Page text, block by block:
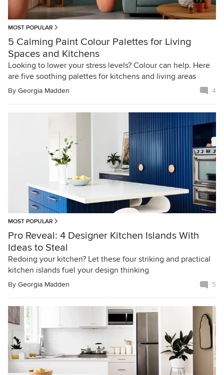
MOST POPULAR
5 Calming Paint Colour Palettes for Living
Spaces and Kitchens
Looking to lower your stress levels? Colour can help. Here
are five soothing palettes for kitchens and living areas
By Georgia Madden 4
MOST POPULAR
Pro Reveal: 4 Designer Kitchen Islands With
Ideas to Steal
Redoing your kitchen? Let these four striking and practical
kitchen islands fuel your design thinking
By Georgia Madden 5